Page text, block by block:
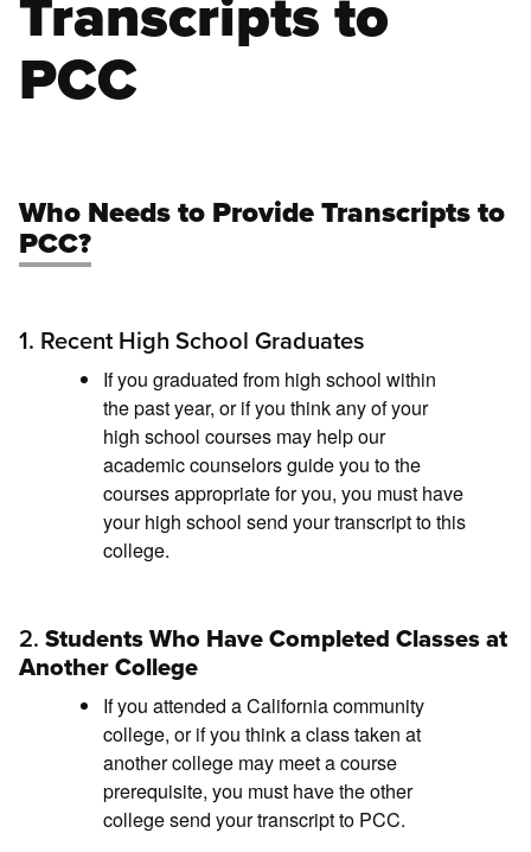
PCC
Who Needs to Provide Transcripts to
PCC?
1. Recent High School Graduates
If you graduated from high school within
the past year, or if you think any of your
high school courses may help our
academic counselors guide you to the
courses appropriate for you, you must have
your high school send your transcript to this
college.
2. Students Who Have Completed Classes at
Another College
If you attended a California community
college, or if you think a class taken at
another college may meet a course
prerequisite, you must have the other
college send your transcript to PCC.